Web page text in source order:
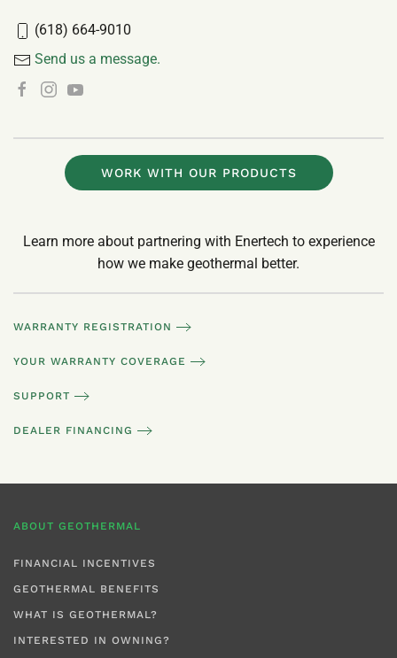
(618) 664-9010
Send us a message.
WORK WITH OUR PRODUCTS
Learn more about partnering with Enertech to experience
how we make geothermal better.
WARRANTY REGISTRATION
YOUR WARRANTY COVERAGE
SUPPORT
DEALER FINANCING
ABOUT GEOTHERMAL
FINANCIAL INCENTIVES
GEOTHERMAL BENEFITS
WHAT IS GEOTHERMAL?
INTERESTED IN OWNING?